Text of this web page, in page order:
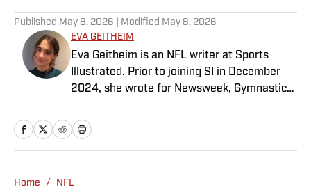
Published May 8, 2026 | Modified May 8, 2026
EVA GEITHEIM
Eva Geitheim is an NFL writer at Sports
Illustrated. Prior to joining SI in December
2024, she wrote for Newsweek, Gymnastics
she has a bachelor’s in communications
from UCLA. When not writing, she can be
Home / NFL